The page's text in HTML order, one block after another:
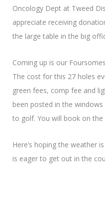
Oncology Dept at Tweed
appreciate receiving
the large table in the big
Coming up is our
The cost for this 27 holes
green fees, comp fee and
been posted in the
to golf. You will book on
Here’s hoping the weather
is eager to get out in the